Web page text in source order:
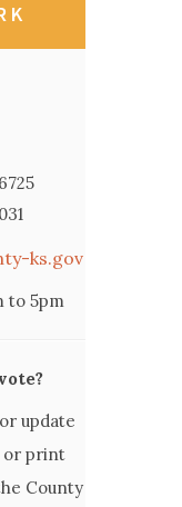
ks.gov
to 5pm
update
print
County